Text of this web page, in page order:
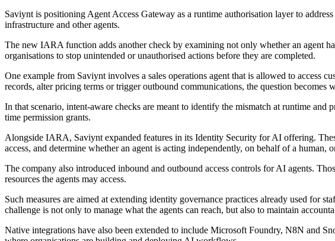
Saviynt is positioning Agent Access Gateway as a runtime authorisation layer to
infrastructure and other agents.
The new IARA function adds another check by examining not only whether an agent
organisations to stop unintended or unauthorised actions before they are completed.
One example from Saviynt involves a sales operations agent that is allowed to access
records, alter pricing terms or trigger outbound communications, the question
In that scenario, intent-aware checks are meant to identify the mismatch at runtime
time permission grants.
Alongside IARA, Saviynt expanded features in its Identity Security for AI offering.
access, and determine whether an agent is acting independently, on behalf of a human,
The company also introduced inbound and outbound access controls for AI agents.
resources the agents may access.
Such measures are aimed at extending identity governance practices already used for
challenge is not only to manage what the agents can reach, but also to maintain
Native integrations have also been extended to include Microsoft Foundry, N8N and